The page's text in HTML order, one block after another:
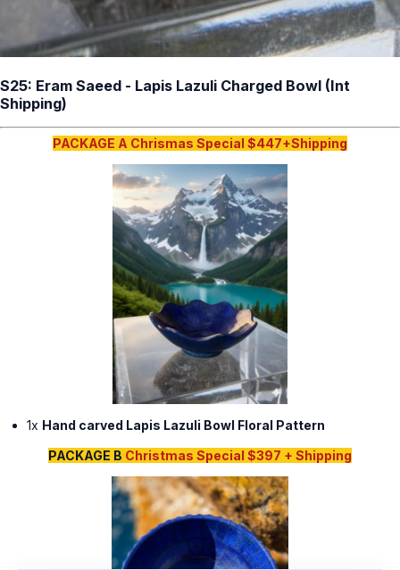
S25: Eram Saeed - Lapis Lazuli Charged Bowl (Int
Shipping)
PACKAGE A Chrismas Special $447+Shipping
1x Hand carved Lapis Lazuli Bowl Floral Pattern
PACKAGE B Christmas Special $397 + Shipping